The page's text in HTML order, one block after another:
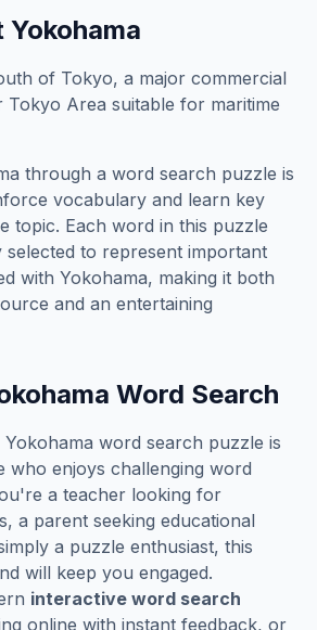
Yokohama
of Tokyo, a major commercial
Tokyo Area suitable for maritime
through a word search puzzle is
vocabulary and learn key
topic. Each word in this puzzle
selected to represent important
with Yokohama, making it both
and an entertaining
Word Search
Yokohama word search puzzle is
who enjoys challenging word
a teacher looking for
a parent seeking educational
a puzzle enthusiast, this
will keep you engaged.
interactive word search
online with instant feedback, or